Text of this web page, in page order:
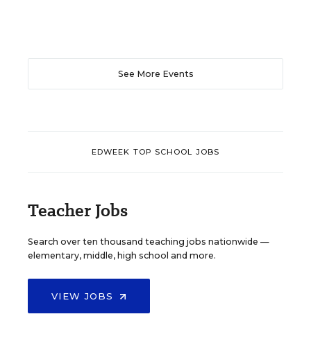
See More Events
EDWEEK TOP SCHOOL JOBS
Teacher Jobs
Search over ten thousand teaching jobs nationwide —
elementary, middle, high school and more.
VIEW JOBS